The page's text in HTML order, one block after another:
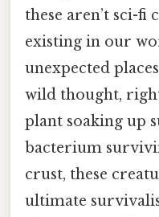
these aren’t sci-fi
existing in our
unexpected
wild thought,
plant soaking up
bacterium
crust, these
ultimate